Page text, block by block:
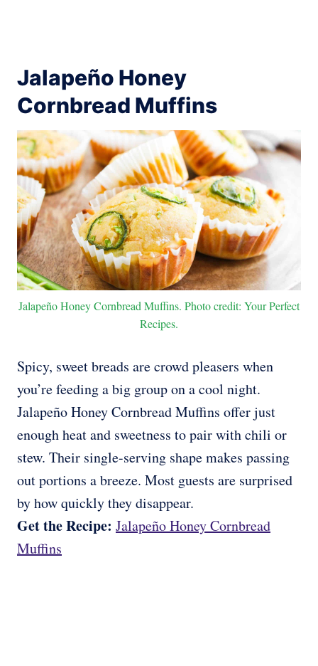
Jalapeño Honey
Cornbread Muffins
Jalapeño Honey Cornbread Muffins. Photo credit: Your Perfect
Recipes.
Spicy, sweet breads are crowd pleasers when
you’re feeding a big group on a cool night.
Jalapeño Honey Cornbread Muffins offer just
enough heat and sweetness to pair with chili or
stew. Their single-serving shape makes passing
out portions a breeze. Most guests are surprised
by how quickly they disappear.
Get the Recipe: Jalapeño Honey Cornbread
Muffins